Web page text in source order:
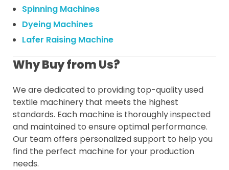
Spinning Machines
Dyeing Machines
Lafer Raising Machine
Why Buy from Us?
We are dedicated to providing top-quality used
textile machinery that meets the highest
standards. Each machine is thoroughly inspected
and maintained to ensure optimal performance.
Our team offers personalized support to help you
find the perfect machine for your production
needs.